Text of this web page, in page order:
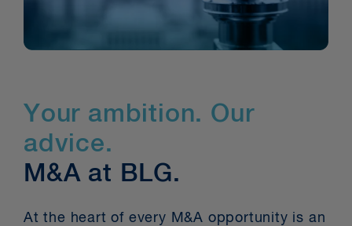
Your ambition. Our
advice.
M&A at BLG.
At the heart of every M&A opportunity is an